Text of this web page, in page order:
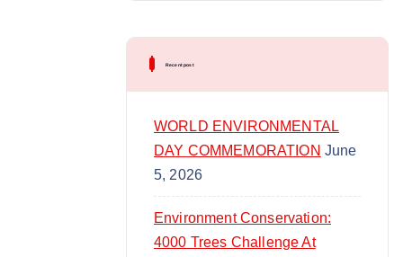
a
y
e
Recent post
WORLD ENVIRONMENTAL
DAY COMMEMORATION June
5, 2026
Environment Conservation:
4000 Trees Challenge At